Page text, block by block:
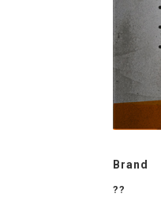
Brand
??